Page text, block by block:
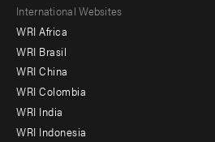
Footer
menu
-
Offices
International Websites
WRI Africa
WRI Brasil
WRI China
WRI Colombia
WRI India
WRI Indonesia